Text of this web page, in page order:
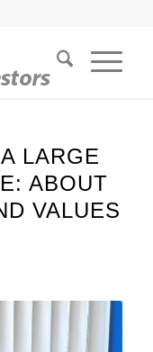
LARGE
ABOUT
VALUES